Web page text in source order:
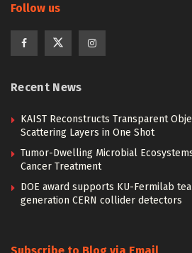
Follow us
Recent News
KAIST Reconstructs Transparent
Scattering Layers in One Shot
Tumor-Dwelling Microbial
Cancer Treatment
DOE award supports KU-Fermilab
generation CERN collider detectors
Subscribe to Blog via Email